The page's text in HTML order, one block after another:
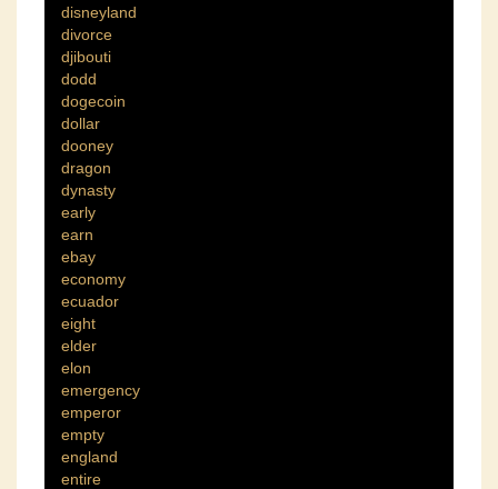
disneyland
divorce
djibouti
dodd
dogecoin
dollar
dooney
dragon
dynasty
early
earn
ebay
economy
ecuador
eight
elder
elon
emergency
emperor
empty
england
entire